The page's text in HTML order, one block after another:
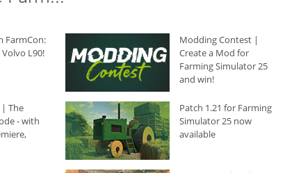
FarmCon:
L90!
Modding Contest |
Create a Mod for
Farming Simulator 25
and win!
| The
- with
Patch 1.21 for Farming
Simulator 25 now
available